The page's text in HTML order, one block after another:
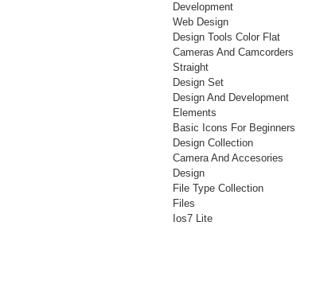
Development
Web Design
Design Tools Color Flat
Cameras And Camcorders
Straight
Design Set
Design And Development
Elements
Basic Icons For Beginners
Design Collection
Camera And Accesories
Design
File Type Collection
Files
Ios7 Lite